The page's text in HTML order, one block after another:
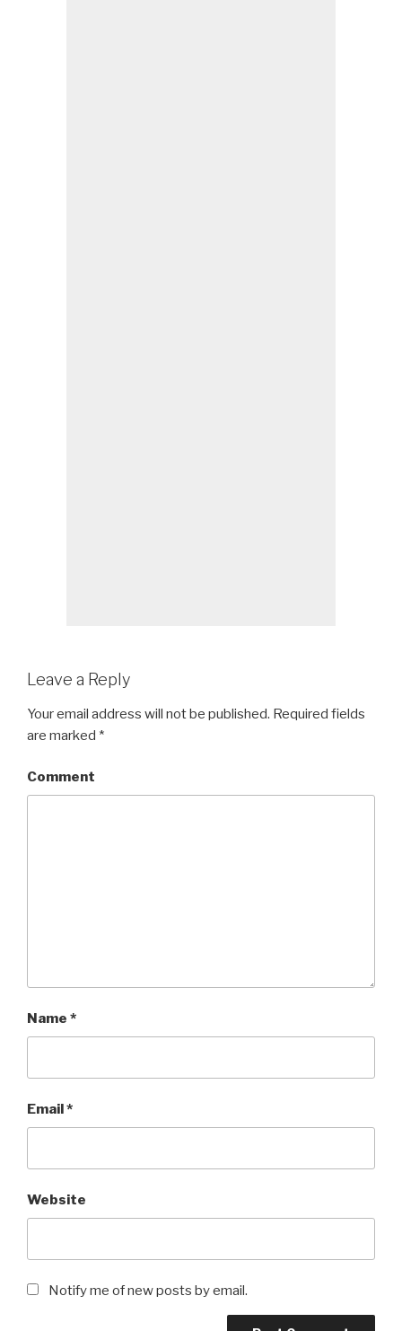
Leave a Reply
Your email address will not be published. Required fields
are marked *
Comment
Name *
Email *
Website
Notify me of new posts by email.